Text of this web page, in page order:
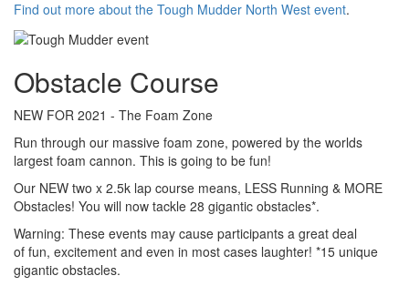
Find out more about the Tough Mudder North West event.
Obstacle Course
NEW FOR 2021 - The Foam Zone
Run through our massive foam zone, powered by the worlds
largest foam cannon. This is going to be fun!
Our NEW two x 2.5k lap course means, LESS Running & MORE
Obstacles! You will now tackle 28 gigantic obstacles*.
Warning: These events may cause participants a great deal
of fun, excitement and even in most cases laughter! *15 unique
gigantic obstacles.